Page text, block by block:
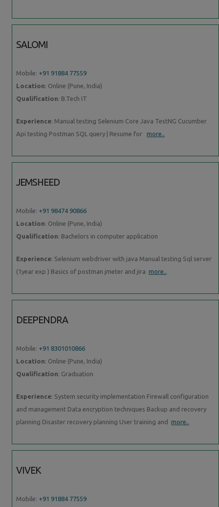
SALOMI
Mobile: +91 91884 77559
Location: Online (Pune, India)
Qualification: B.Tech IT
Experience: Manual testing Selenium Core Java TestNG Cucumber
Api testing Postman SQL query | Resume for more..
JEMSHEED
Mobile: +91 98474 90866
Location: Online (Pune, India)
Qualification: Bachelors in computer application
Experience: Selenium webdriver with java Manual testing Sql server
(1year exp ) Basics of postman jmeter and jira more..
DEEPENDRA
Mobile: +91 8301010866
Location: Online (Pune, India)
Qualification: Graduation
Experience: System security implementation Firewall configuration
and management Data encryption techniques Backup and recovery
planning Disaster recovery planning User training and more..
VIVEK
Mobile: +91 91884 77559